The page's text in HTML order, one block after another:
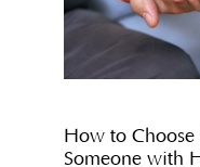
How to Choose
Someone with